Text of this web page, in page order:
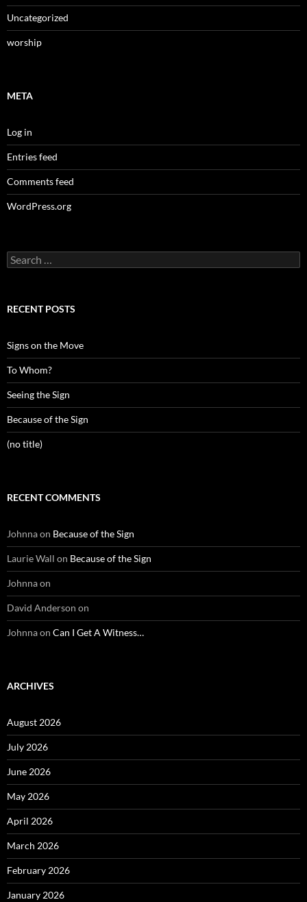
Uncategorized
worship
META
Log in
Entries feed
Comments feed
WordPress.org
Search
for:
RECENT POSTS
Signs on the Move
To Whom?
Seeing the Sign
Because of the Sign
(no title)
RECENT COMMENTS
Johnnaon Because of the Sign
Laurie Wall on Because of the Sign
Johnnaon
David Anderson on
Johnnaon Can I Get A Witness…
ARCHIVES
August 2026
July 2026
June 2026
May 2026
April 2026
March 2026
February 2026
January 2026